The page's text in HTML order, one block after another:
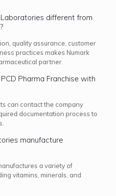
different from
quality assurance, customer
practices makes Numark
partner.
Pharma Franchise with
can contact the company
documentation process to
manufacture
a variety of
vitamins, minerals, and